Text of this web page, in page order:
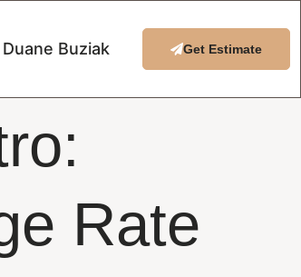
Duane Buziak Get Estimate
Rate